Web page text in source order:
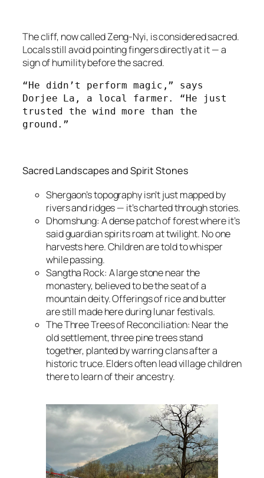
The cliff, now called Zeng-Nyi, is considered sacred.
Locals still avoid pointing fingers directly at it — a
sign of humility before the sacred.
“He didn’t perform magic,” says
Dorjee La, a local farmer. “He just
trusted the wind more than the
ground.”
Sacred Landscapes and Spirit Stones
Shergaon’s topography isn’t just mapped by
rivers and ridges — it’s charted through stories.
Dhomshung: A dense patch of forest where it’s
said guardian spirits roam at twilight. No one
harvests here. Children are told to whisper
while passing.
Sangtha Rock: A large stone near the
monastery, believed to be the seat of a
mountain deity. Offerings of rice and butter
are still made here during lunar festivals.
The Three Trees of Reconciliation: Near the
old settlement, three pine trees stand
together, planted by warring clans after a
historic truce. Elders often lead village children
there to learn of their ancestry.